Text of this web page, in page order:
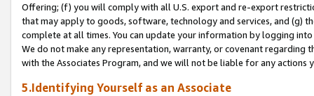
Offering; (f) you will comply with all U.S. export and re-export
that may apply to goods, software, technology and services, and (g)
complete at all times. You can update your information by logging
We do not make any representation, warranty, or covenant regarding
with the Associates Program, and we will not be liable for any actions
5.Identifying Yourself as an Associate